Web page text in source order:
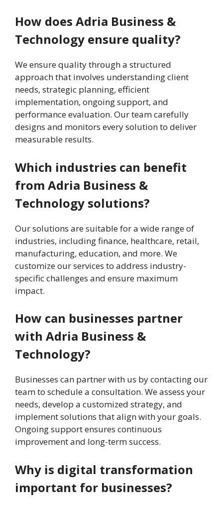
How does Adria Business &
Technology ensure quality?
We ensure quality through a structured
approach that involves understanding client
needs, strategic planning, efficient
implementation, ongoing support, and
performance evaluation. Our team carefully
designs and monitors every solution to deliver
measurable results.
Which industries can benefit
from Adria Business &
Technology solutions?
Our solutions are suitable for a wide range of
industries, including finance, healthcare, retail,
manufacturing, education, and more. We
customize our services to address industry-
specific challenges and ensure maximum
impact.
How can businesses partner
with Adria Business &
Technology?
Businesses can partner with us by contacting our
team to schedule a consultation. We assess your
needs, develop a customized strategy, and
implement solutions that align with your goals.
Ongoing support ensures continuous
improvement and long-term success.
Why is digital transformation
important for businesses?